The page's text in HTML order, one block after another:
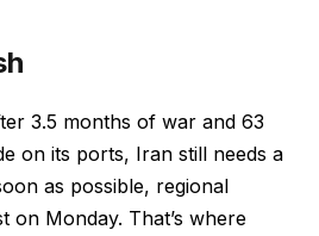
3.5 months of war and 63
on its ports, Iran still needs a
as possible, regional
on Monday. That’s where